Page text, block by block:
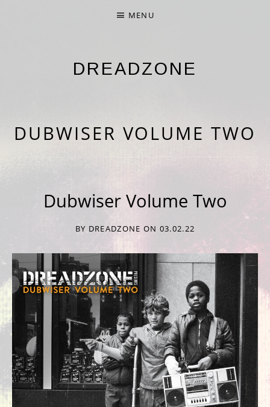
DREADZONE
MENU
DUBWISER VOLUME TWO
Dubwiser Volume Two
BY DREADZONE ON 03.02.22